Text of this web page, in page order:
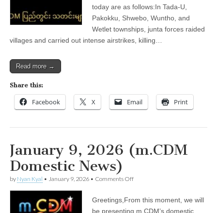
today are as follows:In Tada-U,
Pakokku, Shwebo, Wuntho, and
Wetlet townships, junta forces raided
villages and carried out intense airstrikes, killing…
Read more →
Share this:
Facebook X Email Print
January 9, 2026 (m.CDM
Domestic News)
by Nyan Kyal • January 9, 2026 • Comments Offon
2026
(m.CDM
Greetings,From this moment, we will
be presenting m.CDM’s domestic